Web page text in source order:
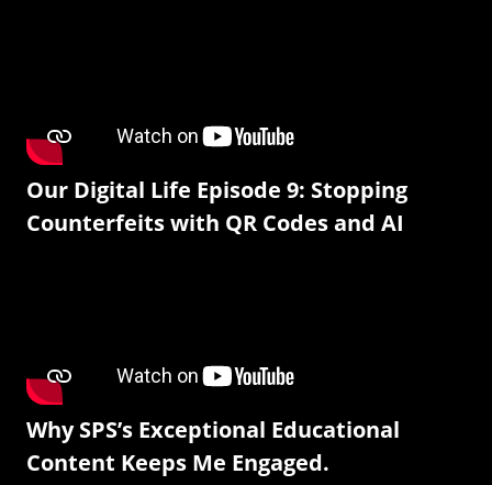
Our Digital Life Episode 9: Stopping
Counterfeits with QR Codes and AI
Why SPS’s Exceptional Educational
Content Keeps Me Engaged.